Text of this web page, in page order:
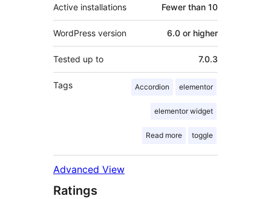
Active installations Fewer than 10
WordPress version 6.0 or higher
Tested up to 7.0.3
Tags Accordion elementor
elementor widget
Read more toggle
Advanced View
Ratings